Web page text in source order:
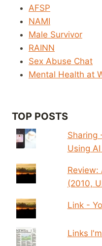
AFSP
NAMI
Male Survivor
RAINN
Sex Abuse Chat
Mental Health at
TOP POSTS
Sharing
Using
Review:
(2010,
Link -
Links